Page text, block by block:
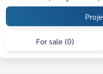
For sale (0)